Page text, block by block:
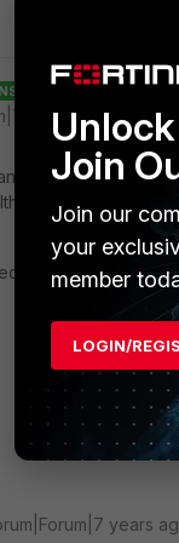
years ago
port other than
check
will be like
Reply
years
Join
Join our
your
member
LOGIN/